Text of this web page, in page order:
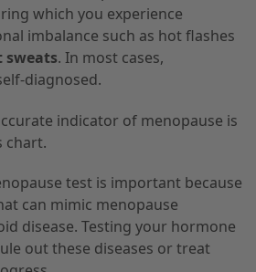
which you experience
imbalance such as hot flashes
. In most cases,
diagnosed.
indicator of menopause is
chart.
test is important because
can mimic menopause
disease. Testing your hormone
out these diseases or treat